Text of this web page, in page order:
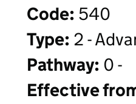
Code: 540
Type: 2 -
Pathway: 0 -
Effective